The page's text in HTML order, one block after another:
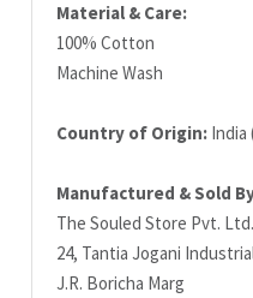
Material & Care:
100% Cotton
Machine Wash
Country of Origin: India
Manufactured & Sold
The Souled Store Pvt. Ltd.
24, Tantia Jogani
J.R. Boricha Marg